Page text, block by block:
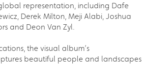
representation, including Dafe
Derek Milton, Meji Alabi, Joshua
and Deon Van Zyl.
the visual album’s
beautiful people and landscapes